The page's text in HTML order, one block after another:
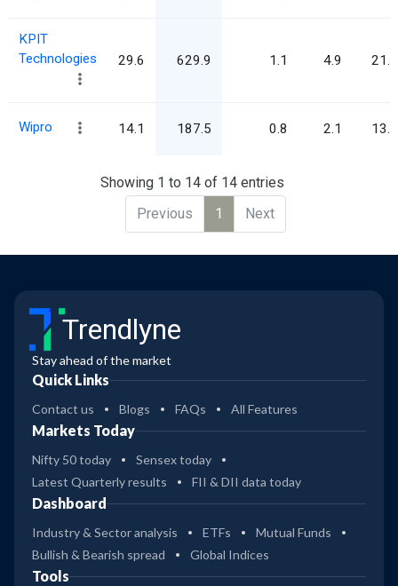
KPIT
Technologies
29.6 629.9 1.1 4.9 21.3
Wipro 14.1 187.5 0.8 2.1 13.3
Showing 1 to 14 of 14 entries
Previous
1 Next
Trendlyne
Stay ahead of the market
Quick Links
Contact us Blogs FAQs All Features
Markets Today
Nifty 50 today
Sensex today
Latest Quarterly results
FII & DII data today
Dashboard
Industry & Sector analysis ETFs
Mutual Funds
Bullish & Bearish spread
Global Indices
Tools